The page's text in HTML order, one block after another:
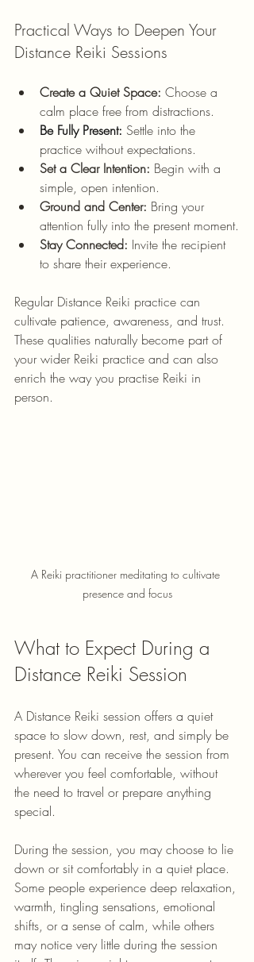
Practical Ways to Deepen Your
Distance Reiki Sessions
Create a Quiet Space: Choose a
calm place free from distractions.
Be Fully Present: Settle into the
practice without expectations.
Set a Clear Intention: Begin with a
simple, open intention.
Ground and Center: Bring your
attention fully into the present moment.
Stay Connected: Invite the recipient
to share their experience.
Regular Distance Reiki practice can
cultivate patience, awareness, and trust.
These qualities naturally become part of
your wider Reiki practice and can also
enrich the way you practise Reiki in
person.
A Reiki practitioner meditating to cultivate
presence and focus
What to Expect During a
Distance Reiki Session
A Distance Reiki session offers a quiet
space to slow down, rest, and simply be
present. You can receive the session from
wherever you feel comfortable, without
the need to travel or prepare anything
special.
During the session, you may choose to lie
down or sit comfortably in a quiet place.
Some people experience deep relaxation,
warmth, tingling sensations, emotional
shifts, or a sense of calm, while others
may notice very little during the session